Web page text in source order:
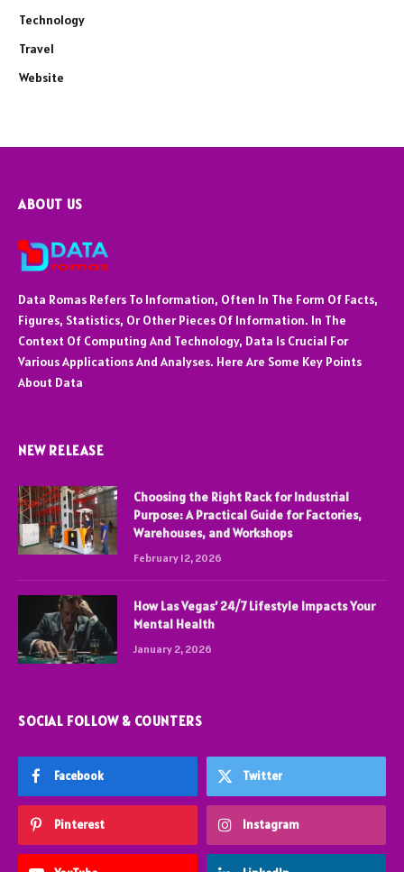
Technology
Travel
Website
ABOUT US
Data Romas Refers To Information, Often In The Form Of Facts,
Figures, Statistics, Or Other Pieces Of Information. In The
Context Of Computing And Technology, Data Is Crucial For
Various Applications And Analyses. Here Are Some Key Points
About Data
NEW RELEASE
Choosing the Right Rack for Industrial
Purpose: A Practical Guide for Factories,
Warehouses, and Workshops
February 12, 2026
How Las Vegas’ 24/7 Lifestyle Impacts Your
Mental Health
January 2, 2026
SOCIAL FOLLOW & COUNTERS
Facebook Twitter
Pinterest Instagram